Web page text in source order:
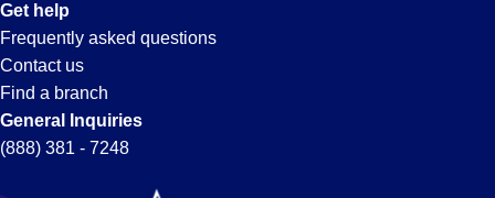
Get help
Frequently asked questions
Contact us
Find a branch
General Inquiries
(888) 381 - 7248